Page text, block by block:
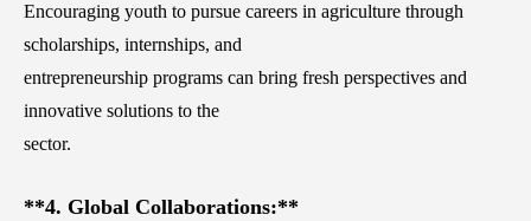
Encouraging youth to pursue careers in agriculture through
scholarships, internships, and
entrepreneurship programs can bring fresh perspectives and
innovative solutions to the
sector.
**4. Global Collaborations:**